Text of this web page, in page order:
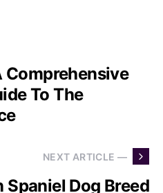
Comprehensive
To The
NEXT ARTICLE —
Spaniel Dog Breed